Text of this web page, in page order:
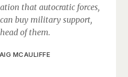
that autocratic forces,
buy military support,
of them.
MCAULIFFE